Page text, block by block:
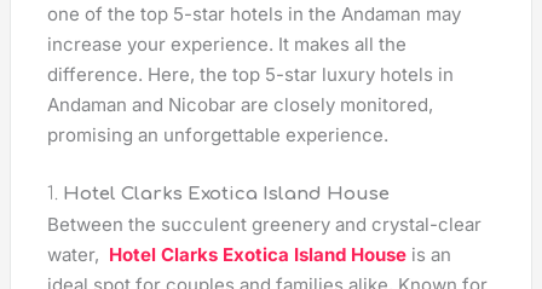
one of the top 5-star hotels in the Andaman may
increase your experience. It makes all the
difference. Here, the top 5-star luxury hotels in
Andaman and Nicobar are closely monitored,
promising an unforgettable experience.
1. Hotel Clarks Exotica Island House
Between the succulent greenery and crystal-clear
water, Hotel Clarks Exotica Island House is an